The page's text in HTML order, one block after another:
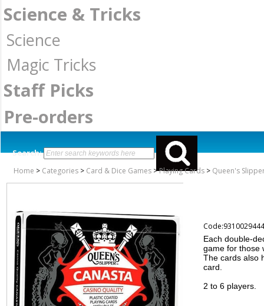
Science & Tricks
Science
Magic Tricks
Staff Picks
Pre-orders
Search:
Home > Categories > Card & Dice Games >Playing Cards > Queen's
Each double-
game for those
The cards also
card.
2 to 6 players.